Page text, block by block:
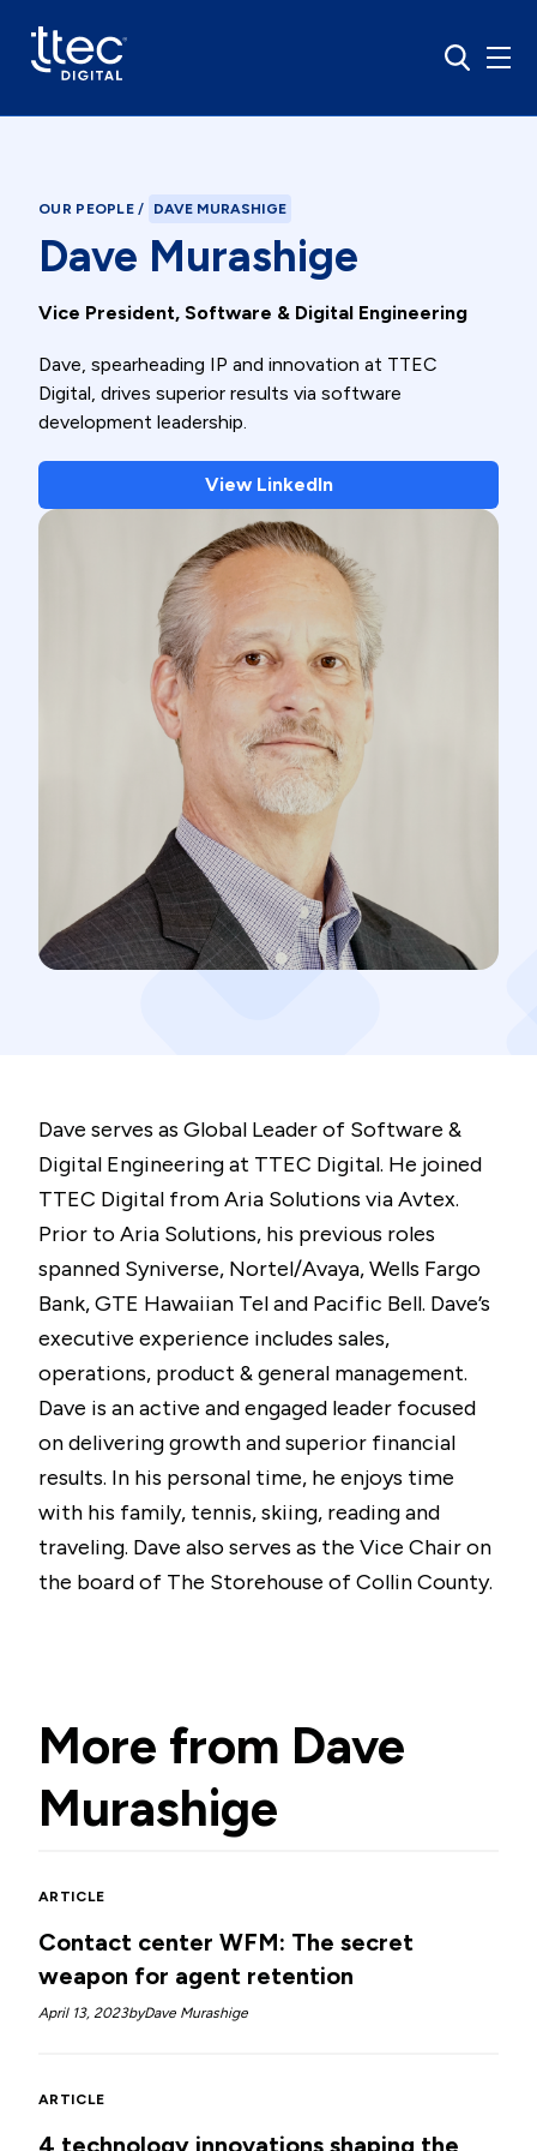
OUR PEOPLE/ DAVE MURASHIGE
Dave Murashige
Vice President, Software & Digital Engineering
Dave, spearheading IP and innovation at TTEC
Digital, drives superior results via software
development leadership.
View LinkedIn
Dave serves as Global Leader of Software &
Digital Engineering at TTEC Digital. He joined
TTEC Digital from Aria Solutions via Avtex.
Prior to Aria Solutions, his previous roles
spanned Syniverse, Nortel/Avaya, Wells Fargo
Bank, GTE Hawaiian Tel and Pacific Bell. Dave’s
executive experience includes sales,
operations, product & general management.
Dave is an active and engaged leader focused
on delivering growth and superior financial
results. In his personal time, he enjoys time
with his family, tennis, skiing, reading and
traveling. Dave also serves as the Vice Chair on
the board of The Storehouse of Collin County.
More from Dave
Murashige
ARTICLE
Contact center WFM: The secret
weapon for agent retention
April 13, 2023byDave Murashige
ARTICLE
4 technology innovations shaping the